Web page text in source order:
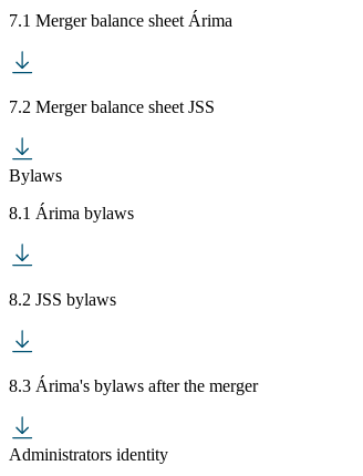
7.1 Merger balance sheet Árima
7.2 Merger balance sheet JSS
Bylaws
8.1 Árima bylaws
8.2 JSS bylaws
8.3 Árima's bylaws after the merger
Administrators identity